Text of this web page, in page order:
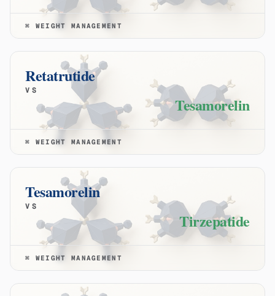
⌘ WEIGHT MANAGEMENT
Retatrutide
VS
Tesamorelin
⌘ WEIGHT MANAGEMENT
Tesamorelin
VS
Tirzepatide
⌘ WEIGHT MANAGEMENT